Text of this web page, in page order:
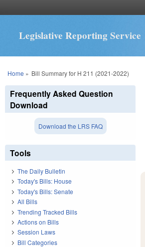
Legislative Reporting Service
You are here
Home » Bill Summary for H 211 (2021-2022)
Frequently Asked Question
Download
Download the LRS FAQ
Tools
The Daily Bulletin
Today's Bills: House
Today's Bills: Senate
All Bills
Trending Tracked Bills
Actions on Bills
Session Laws
Bill Categories